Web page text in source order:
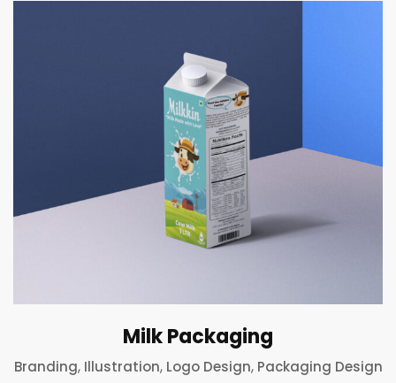
Milk Packaging
Branding, Illustration, Logo Design, Packaging Design